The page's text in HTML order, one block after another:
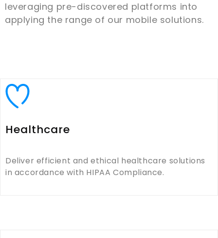
leveraging pre-discovered platforms into
applying the range of our mobile solutions.
Healthcare
Deliver efficient and ethical healthcare solutions
in accordance with HIPAA Compliance.